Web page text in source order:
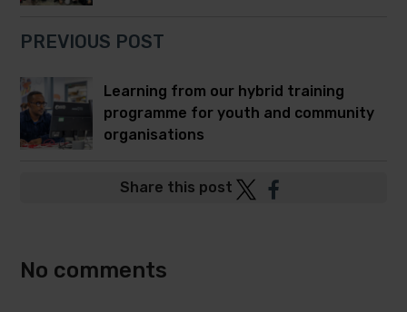
PREVIOUS POST
Learning from our hybrid training
programme for youth and community
organisations
Share this post Post
Post
No comments